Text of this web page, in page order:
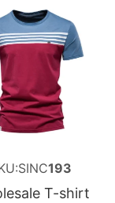
193
T-shirt